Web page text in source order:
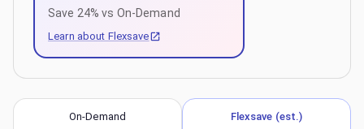
Save 24% vs On-Demand
Learn about Flexsave
On-Demand Flexsave (est.)